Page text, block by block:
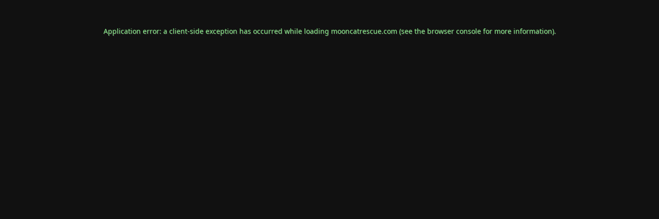
Application error: a client-side exception has occurred while loading mooncatrescue.com(see the browser consolefor more information).